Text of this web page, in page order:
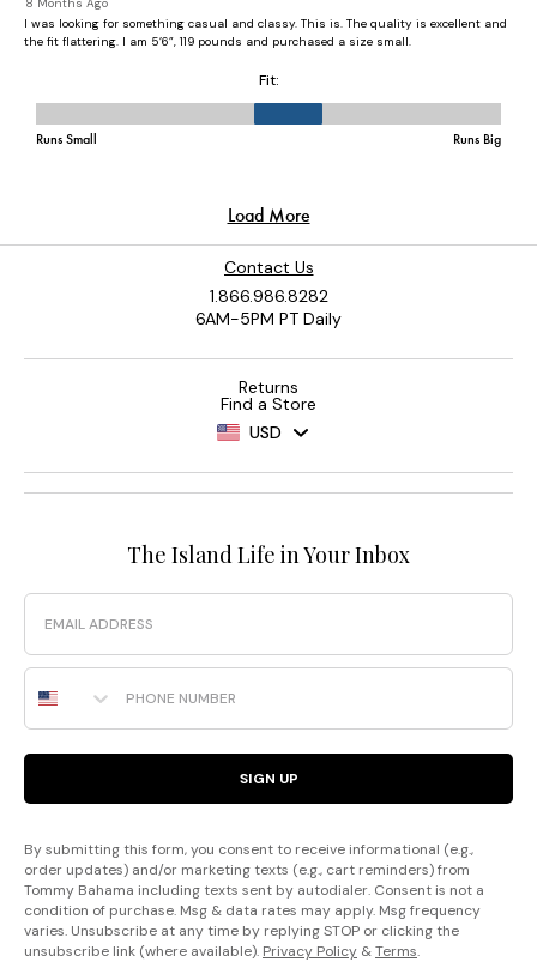
Contact Us
1.866.986.8282
6AM-5PM PT Daily
Returns
Find a Store
USD
The Island Life in Your Inbox
Email
Phone Number
SIGN UP
By submitting this form, you consent to receive informational (e.g.,
order updates) and/or marketing texts (e.g., cart reminders) from
Tommy Bahama including texts sent by autodialer. Consent is not a
condition of purchase. Msg & data rates may apply. Msg frequency
varies. Unsubscribe at any time by replying STOP or clicking the
unsubscribe link (where available). Privacy Policy &Terms.